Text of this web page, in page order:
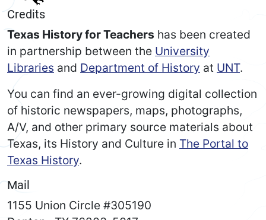
Credits
Texas History for Teachers has been created
in partnership between the University
Libraries and Department of History at UNT.
You can find an ever-growing digital collection
of historic newspapers, maps, photographs,
A/V, and other primary source materials about
Texas, its History and Culture in The Portal to
Texas History.
Mail
1155 Union Circle #305190